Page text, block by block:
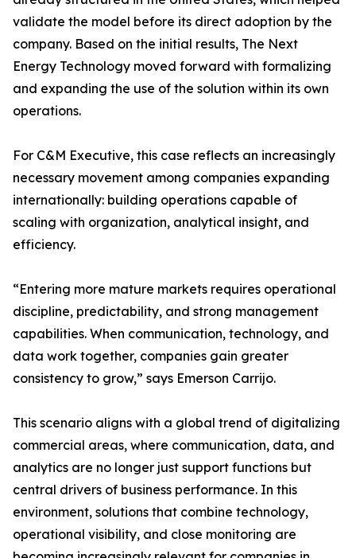
validate the model before its direct adoption by the
company. Based on the initial results, The Next
Energy Technology moved forward with formalizing
and expanding the use of the solution within its own
operations.
For C&M Executive, this case reflects an increasingly
necessary movement among companies expanding
internationally: building operations capable of
scaling with organization, analytical insight, and
efficiency.
“Entering more mature markets requires operational
discipline, predictability, and strong management
capabilities. When communication, technology, and
data work together, companies gain greater
consistency to grow,” says Emerson Carrijo.
This scenario aligns with a global trend of digitalizing
commercial areas, where communication, data, and
analytics are no longer just support functions but
central drivers of business performance. In this
environment, solutions that combine technology,
operational visibility, and close monitoring are